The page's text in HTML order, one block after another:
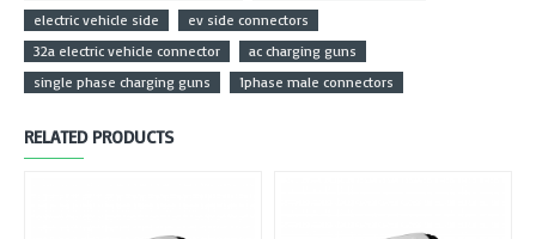
electric vehicle side
ev side connectors
32a electric vehicle connector
ac charging guns
single phase charging guns
1phase male connectors
RELATED PRODUCTS